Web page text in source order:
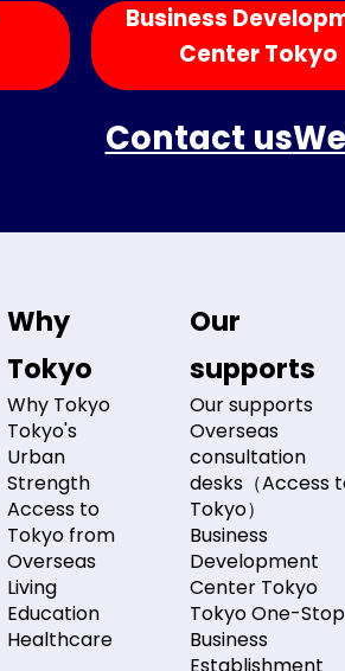
Business
Center Tokyo
Contact us
Why
Tokyo
Why Tokyo
Tokyo's
Urban
Strength
Access to
Tokyo from
Overseas
Living
Education
Healthcare
Our
supports
Our supports
Overseas
consultation
desks（Access
Tokyo）
Business
Development
Center Tokyo
Tokyo One-Stop
Business
Establishment